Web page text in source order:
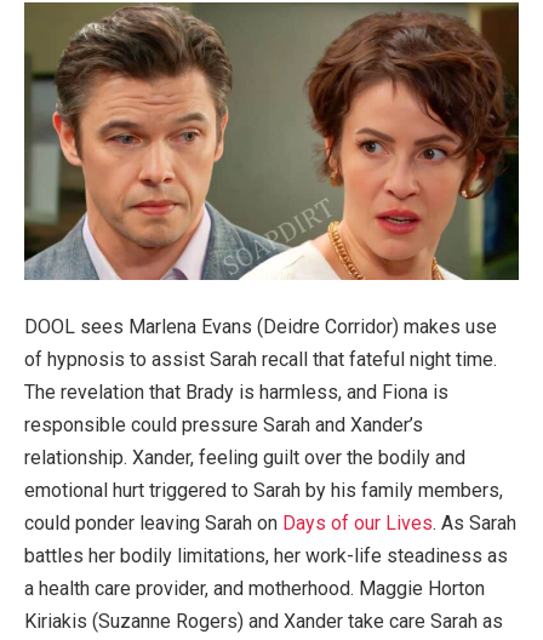
DOOL sees Marlena Evans (Deidre Corridor) makes use
of hypnosis to assist Sarah recall that fateful night time.
The revelation that Brady is harmless, and Fiona is
responsible could pressure Sarah and Xander’s
relationship. Xander, feeling guilt over the bodily and
emotional hurt triggered to Sarah by his family members,
could ponder leaving Sarah on Days of our Lives. As Sarah
battles her bodily limitations, her work-life steadiness as
a health care provider, and motherhood. Maggie Horton
Kiriakis (Suzanne Rogers) and Xander take care Sarah as